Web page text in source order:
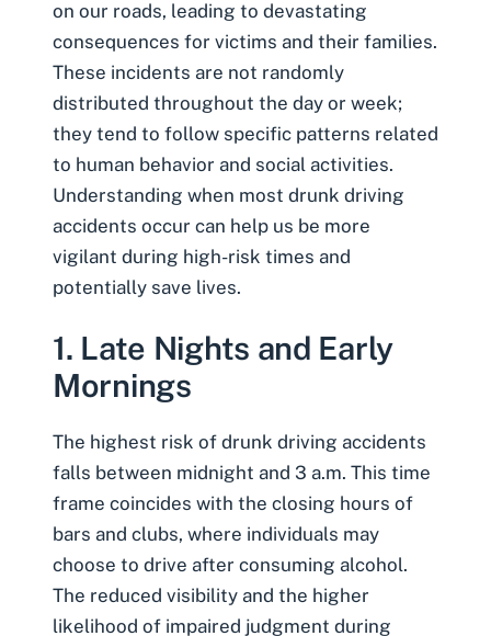
on our roads, leading to devastating
consequences for victims and their families.
These incidents are not randomly
distributed throughout the day or week;
they tend to follow specific patterns related
to human behavior and social activities.
Understanding when most drunk driving
accidents occur can help us be more
vigilant during high-risk times and
potentially save lives.
1. Late Nights and Early
Mornings
The highest risk of drunk driving accidents
falls between midnight and 3 a.m. This time
frame coincides with the closing hours of
bars and clubs, where individuals may
choose to drive after consuming alcohol.
The reduced visibility and the higher
likelihood of impaired judgment during